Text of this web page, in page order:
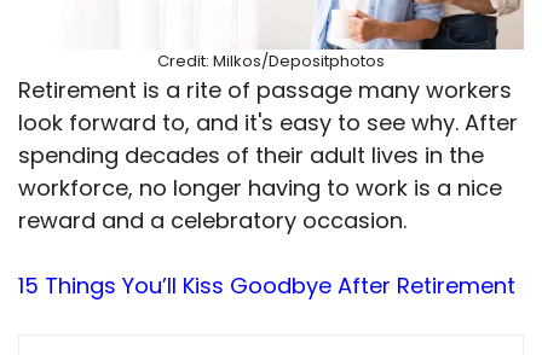
Credit: Milkos/Depositphotos
Retirement is a rite of passage many workers
look forward to, and it's easy to see why. After
spending decades of their adult lives in the
workforce, no longer having to work is a nice
reward and a celebratory occasion.
15 Things You’ll Kiss Goodbye After Retirement